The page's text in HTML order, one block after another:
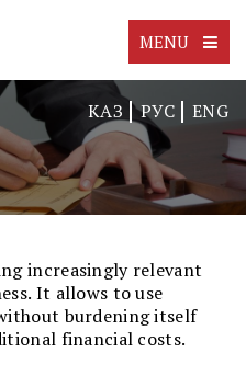
MENU
КАЗ РУС ENG
increasingly relevant
It allows to use
burdening itself
financial costs.